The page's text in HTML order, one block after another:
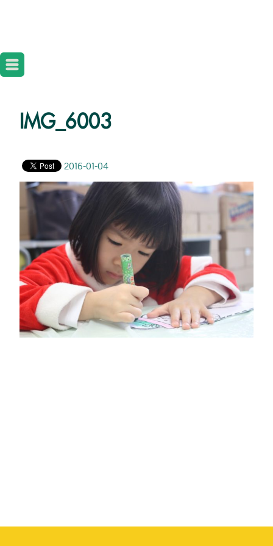
IMG_6003
2016-01-04